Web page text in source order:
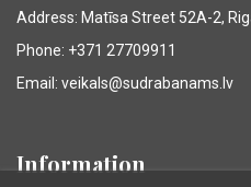
Address: Matīsa Street 52A-2,
Phone: +371 27709911
Email: veikals@sudrabanams.lv
Information